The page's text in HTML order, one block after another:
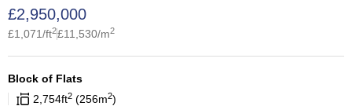
£2,950,000
£1,071/ft2£11,530/m2
Block of Flats
2,754ft2 256m2